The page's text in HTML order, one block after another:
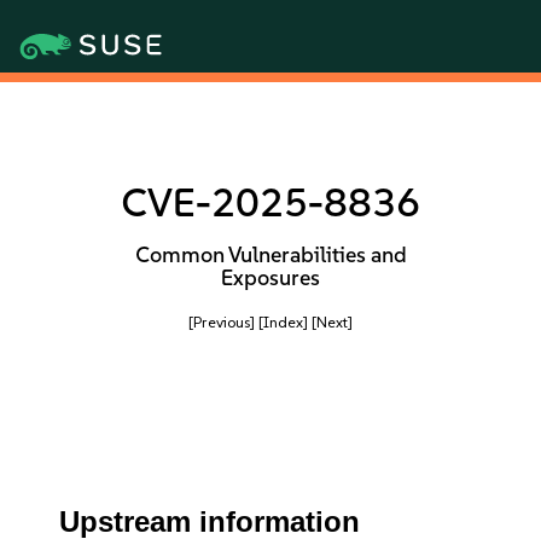
CVE-2025-8836
Common Vulnerabilities and
Exposures
[Previous] [Index] [Next]
Upstream information